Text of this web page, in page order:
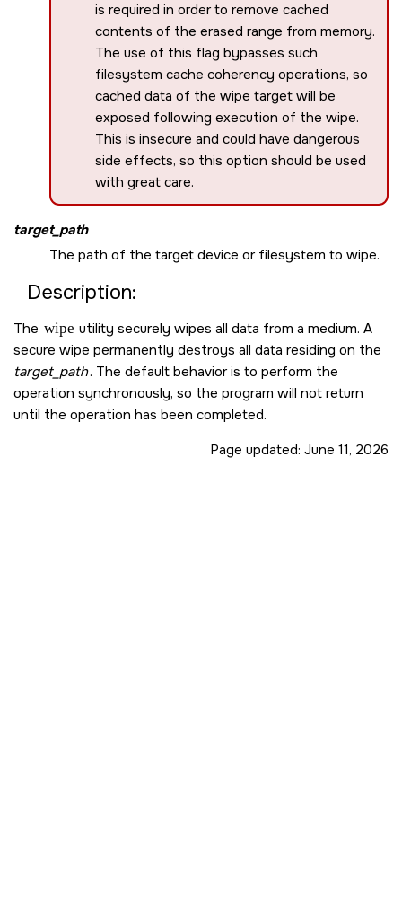
is required in order to remove cached
contents of the erased range from memory.
The use of this flag bypasses such
filesystem cache coherency operations, so
cached data of the wipe target will be
exposed following execution of the wipe.
This is insecure and could have dangerous
side effects, so this option should be used
with great care.
target_path
The path of the target device or filesystem to wipe.
Description:
The wipe utility securely wipes all data from a medium. A
secure wipe permanently destroys all data residing on the
target_path. The default behavior is to perform the
operation synchronously, so the program will not return
until the operation has been completed.
Page updated: June 11, 2026